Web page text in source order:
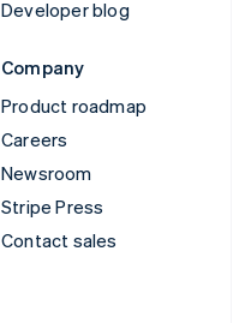
Developer blog
Company
Product roadmap
Careers
Newsroom
Stripe Press
Contact sales